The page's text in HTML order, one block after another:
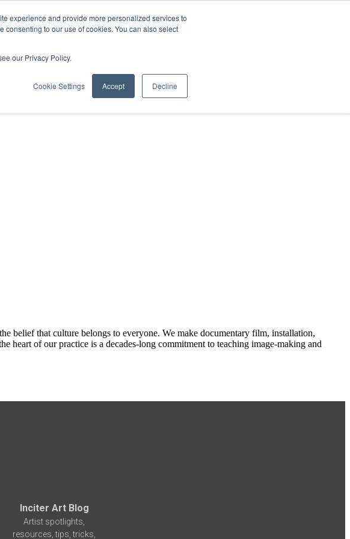
experience and provide more personalized services to
consenting to our use of cookies. You can also select
our Privacy Policy.
Cookie Settings Accept Decline
belief that culture belongs to everyone. We make documentary film, installation,
heart of our practice is a decades-long commitment to teaching image-making and
Inciter Art Blog
Artist spotlights,
resources, tips, tricks,